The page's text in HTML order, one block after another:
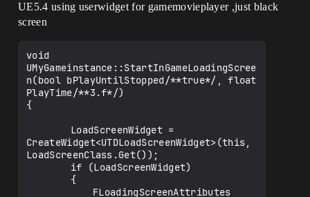
UE5.4 using userwidget for gamemovieplayer ,just black
screen
void
UMyGameinstance::StartInGameLoadingScree
n(bool bPlayUntilStopped/**true*/, float
PlayTime/**3.f*/)
{
CreateWidget<UTDLoadScreenWidget>(this,
LoadScreenClass.Get());